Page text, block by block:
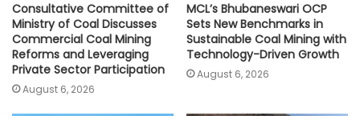
Consultative Committee of
Ministry of Coal Discusses
Commercial Coal Mining
Reforms and Leveraging
Private Sector Participation
August 6, 2026
MCL’s Bhubaneswari OCP
Sets New Benchmarks in
Sustainable Coal Mining with
Technology-Driven Growth
August 6, 2026